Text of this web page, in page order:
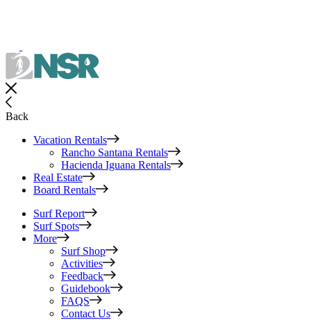
Back
Vacation Rentals
Rancho Santana Rentals
Hacienda Iguana Rentals
Real Estate
Board Rentals
Surf Report
Surf Spots
More
Surf Shop
Activities
Feedback
Guidebook
FAQS
Contact Us